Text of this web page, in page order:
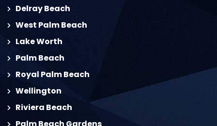
Delray Beach
West Palm Beach
Lake Worth
Palm Beach
Royal Palm Beach
Wellington
Riviera Beach